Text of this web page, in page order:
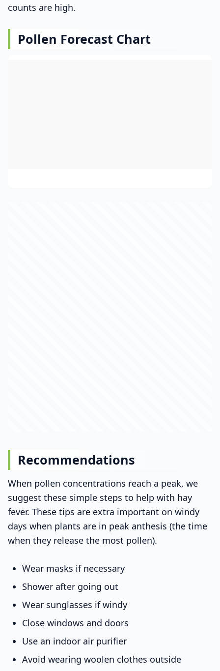
counts are high.
Pollen Forecast Chart
Recommendations
When pollen concentrations reach a peak, we
suggest these simple steps to help with hay
fever. These tips are extra important on windy
days when plants are in peak anthesis (the time
when they release the most pollen).
Wear masks if necessary
Shower after going out
Wear sunglasses if windy
Close windows and doors
Use an indoor air purifier
Avoid wearing woolen clothes outside